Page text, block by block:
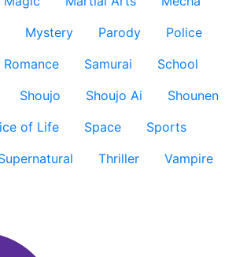
Mystery Parody
Police
Romance Samurai
School
Shoujo Shoujo Ai
Shounen
of Life Space
Sports
Thriller
Vampire